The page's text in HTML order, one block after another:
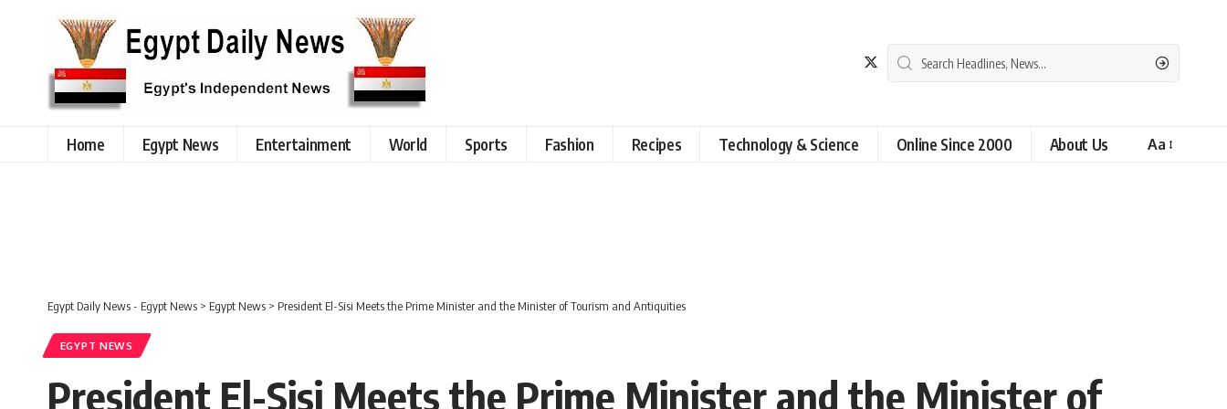
Home Egypt News Entertainment World Sports Fashion Recipes Technology & Science Online Since 2000 About Us Aa
Egypt Daily News - Egypt News > Egypt News > President El-Sisi Meets the Prime Minister and the Minister of Tourism and Antiquities
EGYPT NEWS
President El-Sisi Meets the Prime Minister and the Minister of